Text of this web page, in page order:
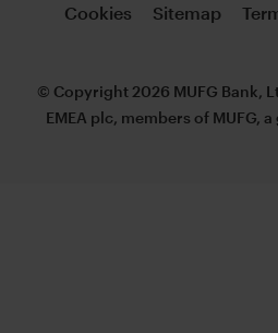
Cookies Sitemap
© Copyright 2026 MUFG Bank,
EMEA plc, members of MUFG,